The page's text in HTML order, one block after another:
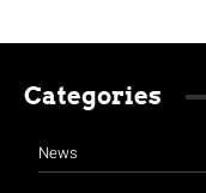
Categories
News